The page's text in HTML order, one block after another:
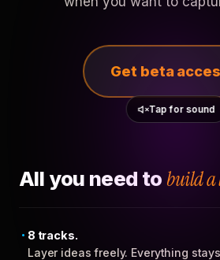
Get beta
Tap for sound
All you need to build a
8 tracks.
Layer ideas freely. Everything